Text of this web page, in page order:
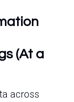
(At a
across